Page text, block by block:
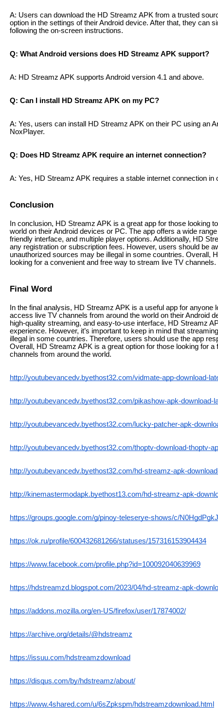
A: Users can download the HD Streamz APK from a trusted
option in the settings of their Android device. After that, they can
following the on-screen instructions.
Q: What Android versions does HD Streamz APK support?
A: HD Streamz APK supports Android version 4.1 and above.
Q: Can I install HD Streamz APK on my PC?
A: Yes, users can install HD Streamz APK on their PC using an
NoxPlayer.
Q: Does HD Streamz APK require an internet connection?
A: Yes, HD Streamz APK requires a stable internet connection
Conclusion
In conclusion, HD Streamz APK is a great app for those looking
world on their Android devices or PC. The app offers a wide
friendly interface, and multiple player options. Additionally, HD
any registration or subscription fees. However, users should be
unauthorized sources may be illegal in some countries. Overall,
looking for a convenient and free way to stream live TV channels.
Final Word
In the final analysis, HD Streamz APK is a useful app for anyone
access live TV channels from around the world on their Android
high-quality streaming, and easy-to-use interface, HD Streamz
experience. However, it’s important to keep in mind that
illegal in some countries. Therefore, users should use the app
Overall, HD Streamz APK is a great option for those looking for
channels from around the world.
http://youtubevancedv.byethost32.com/vidmate-app-download-
http://youtubevancedv.byethost32.com/pikashow-apk-download-
http://youtubevancedv.byethost32.com/lucky-patcher-apk-
http://youtubevancedv.byethost32.com/thoptv-download-thoptv-
http://youtubevancedv.byethost32.com/hd-streamz-apk-
http://kinemastermodapk.byethost13.com/hd-streamz-apk-
https://groups.google.com/g/pinoy-teleserye-shows/c/
https://ok.ru/profile/600432681266/statuses/157316153904434
https://www.facebook.com/profile.php?id=100092040639969
https://hdstreamzd.blogspot.com/2023/04/hd-streamz-apk-
https://addons.mozilla.org/en-US/firefox/user/17874002/
https://archive.org/details/@hdstreamz
https://issuu.com/hdstreamzdownload
https://disqus.com/by/hdstreamz/about/
https://www.4shared.com/u/6sZpkspm/hdstreamzdownload.html